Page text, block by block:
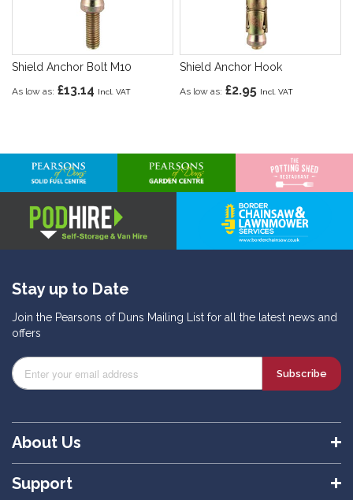
Shield Anchor Bolt M10
As low as £13.14
Shield Anchor Hook
As low as £2.95
About Us
Support
Stay up to Date
Join the Pearsons of Duns Mailing List for all the latest news and
offers
Subscribe